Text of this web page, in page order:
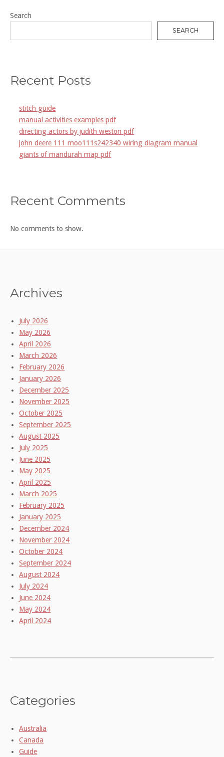
Search
SEARCH
Recent Posts
stitch guide
manual activities examples pdf
directing actors by judith weston pdf
john deere 111 moo111s242340 wiring diagram manual
giants of mandurah map pdf
Recent Comments
No comments to show.
Archives
July 2026
May 2026
April 2026
March 2026
February 2026
January 2026
December 2025
November 2025
October 2025
September 2025
August 2025
July 2025
June 2025
May 2025
April 2025
March 2025
February 2025
January 2025
December 2024
November 2024
October 2024
September 2024
August 2024
July 2024
June 2024
May 2024
April 2024
Categories
Australia
Canada
Guide